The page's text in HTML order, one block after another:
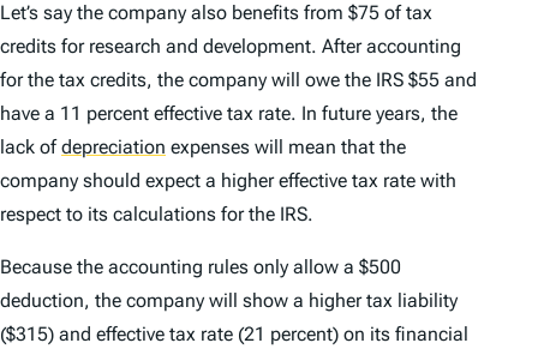
Let’s say the company also benefits from $75 of tax
credits for research and development. After accounting
for the tax credits, the company will owe the IRS $55 and
have a 11 percent effective tax rate. In future years, the
lack ofdepreciation expenses will mean that the
company should expect a higher effective tax rate with
respect to its calculations for the IRS.
Because the accounting rules only allow a $500
deduction, the company will show a higher tax liability
($315) and effective tax rate (21 percent) on its financial